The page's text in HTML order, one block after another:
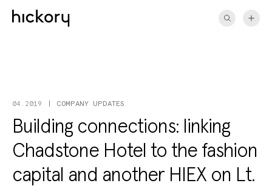
04.2019 COMPANY UPDATES
Building connections: linking
Chadstone Hotel to the fashion
capital and another HIEX on Lt.